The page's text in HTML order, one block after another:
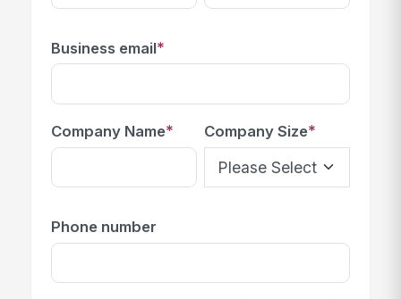
Business email*
Company Name* Company Size*
Phone number